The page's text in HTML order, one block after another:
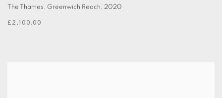
The Thames. Greenwich Reach, 2020
£2,100.00